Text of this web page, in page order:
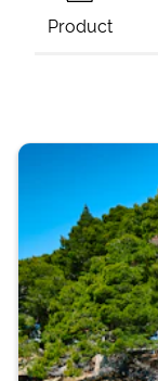
Product